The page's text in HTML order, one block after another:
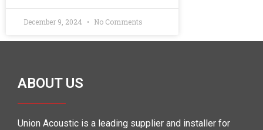
December 9, 2024 No Comments
ABOUT US
Union Acoustic is a leading supplier and installer for